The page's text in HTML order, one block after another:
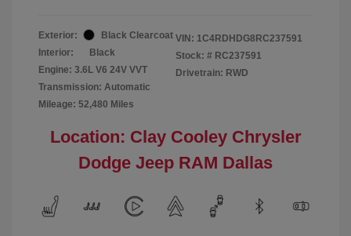
Exterior:
Black Clearcoat
Interior:
Black
Engine: 3.6L V6 24V VVT
Transmission: Automatic
Mileage: 52,480 Miles
VIN: 1C4RDHDG8RC237591
Stock: # RC237591
Drivetrain: RWD
Location: Clay Cooley Chrysler
Dodge Jeep RAM Dallas